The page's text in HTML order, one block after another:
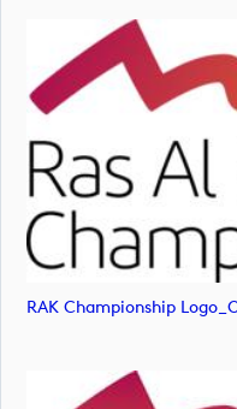
RAK Championship